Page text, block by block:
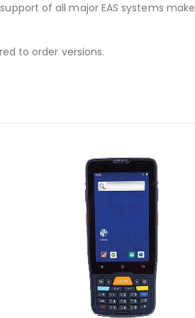
of all major EAS systems make
to order versions.